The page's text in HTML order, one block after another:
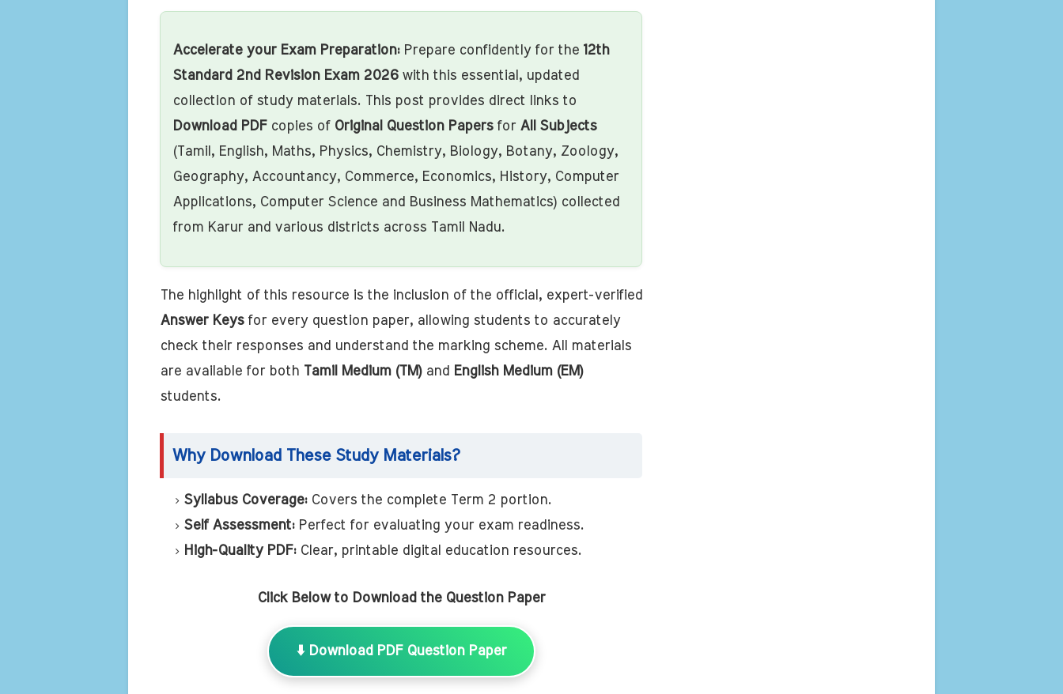
Accelerate your Exam Preparation:Prepare confidently for the 12th
Standard 2nd Revision Exam 2026with this essential, updated
collection of study materials. This post provides direct links to
Download PDFcopies of Original Question Papersfor All Subjects
(Tamil, English, Maths, Physics, Chemistry, Biology, Botany, Zoology,
Geography, Accountancy, Commerce, Economics, History, Computer
Applications, Computer Science and Business Mathematics) collected
from Karur and various districts across Tamil Nadu.
The highlight of this resource is the inclusion of the official, expert-verified
Answer Keysfor every question paper, allowing students to accurately
check their responses and understand the marking scheme. All materials
are available for both Tamil Medium (TM)and
English Medium (EM)
students.
Why Download These Study Materials?
Syllabus Coverage:Covers the complete Term 2 portion.
Self Assessment:Perfect for evaluating your exam readiness.
High-Quality PDF:Clear, printable digital education resources.
Click Below to Download the Question Paper
⬇️ Download PDF Question Paper